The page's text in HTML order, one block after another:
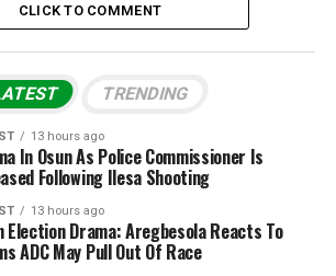
CLICK TO COMMENT
TRENDING
13 hours ago
In Osun As Police Commissioner Is
Following Ilesa Shooting
13 hours ago
Election Drama: Aregbesola Reacts To
ADC May Pull Out Of Race